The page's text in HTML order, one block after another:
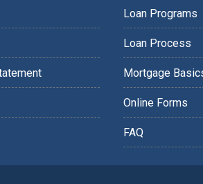
Loan Programs
Loan Process
Mortgage
Online Forms
FAQ